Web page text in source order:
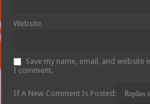
Website
Save my name, email, and
I comment.
If A New Comment Is Posted: